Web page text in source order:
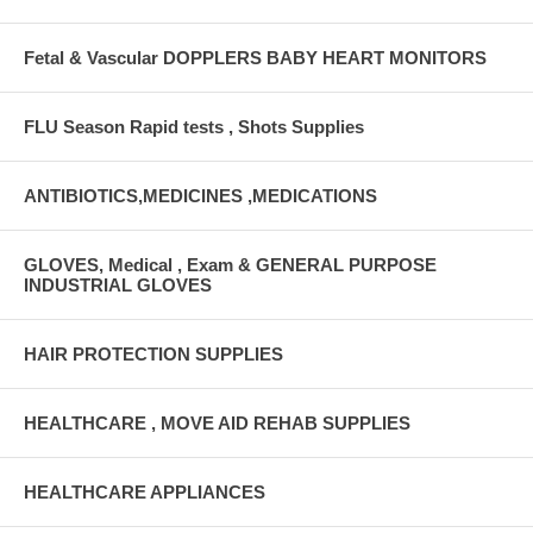
Fetal & Vascular DOPPLERS BABY HEART MONITORS
FLU Season Rapid tests , Shots Supplies
ANTIBIOTICS,MEDICINES ,MEDICATIONS
GLOVES, Medical , Exam & GENERAL PURPOSE
INDUSTRIAL GLOVES
HAIR PROTECTION SUPPLIES
HEALTHCARE , MOVE AID REHAB SUPPLIES
HEALTHCARE APPLIANCES